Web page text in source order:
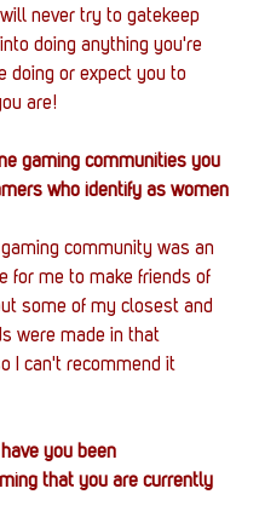
never try to gatekeep
doing anything you're
doing or expect you to
are!
gaming communities you
who identify as women
community was an
for me to make friends of
some of my closest and
were made in that
I can't recommend it
you been
that you are currently